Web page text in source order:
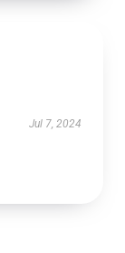
Jul 7, 2024